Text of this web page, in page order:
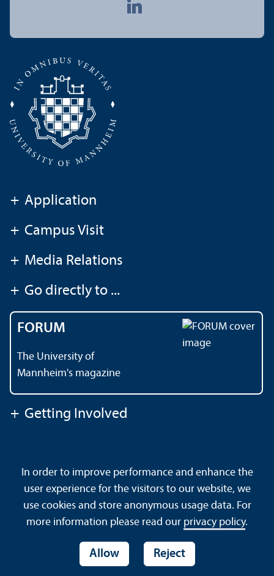
+ Application
+ Campus Visit
+ Media Relations
+ Go directly to ...
FORUM
The University of
Mannheim's magazine
+ Getting Involved
Data Protection Declaration
Barrierefreiheit
Sitemap
House Rules Safety and Emergencies
In order to improve performance and enhance the
user experience for the visitors to our website, we
use cookies and store anonymous usage data. For
more information please read our privacy policy.
Allow Reject